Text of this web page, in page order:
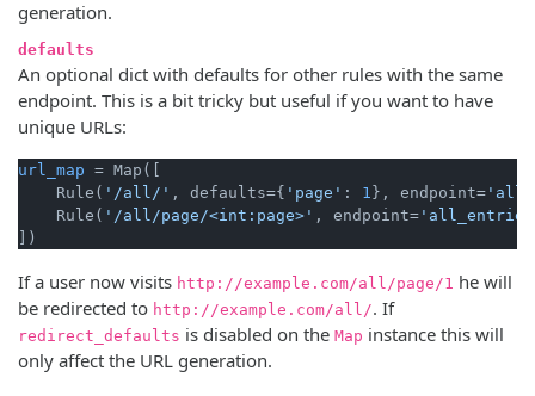
generation.
defaults
An optional dict with defaults for other rules with the same
endpoint. This is a bit tricky but useful if you want to have
unique URLs:
url_map = Map([
    Rule(
'/all/' , defaults={ 'page' : 1 }, endpoint=
    Rule(
'/all/page/<int:page>' , endpoint=
If a user now visits http://example.com/all/page/1 he will
be redirected to http://example.com/all/. If
redirect_defaults is disabled on the Map instance this will
only affect the URL generation.